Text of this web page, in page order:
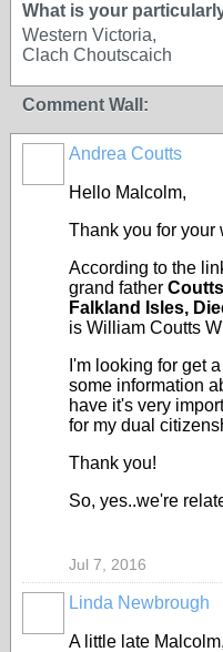
What is your
Western Victoria,
Clach Choutscaich
Comment Wall:
Andrea Coutts
Hello Malcolm,
Thank you for your
According to the
grand father
Falkland Isles,
is William Coutts
I'm looking for get
some information
have it's very
for my dual
Thank you!
So, yes..we're
Jul 7, 2016
Linda Newbrough
A little late